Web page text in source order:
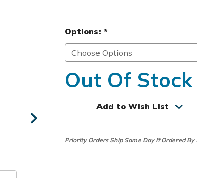
Options: *
Out Of Stock
Add to Wish List
Priority Orders Ship Same Day If Ordered By